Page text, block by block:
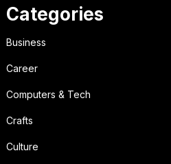
Categories
Business
Career
Computers & Tech
Crafts
Culture